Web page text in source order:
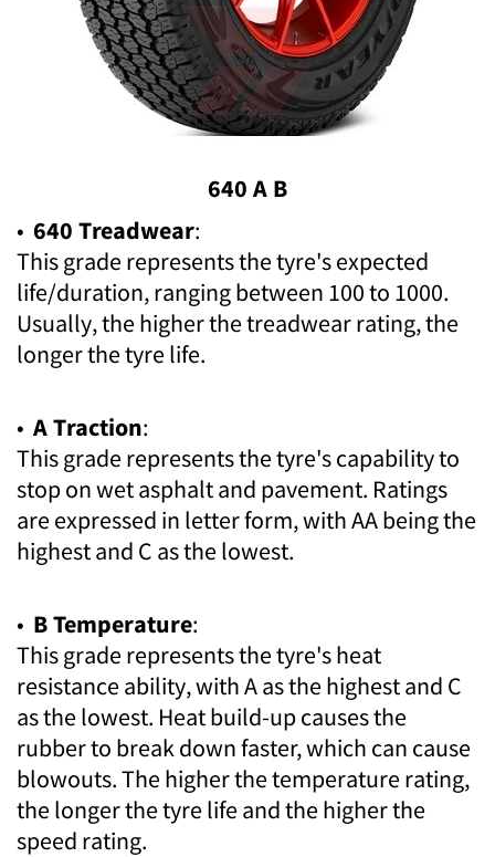
640 A B
• 640 Treadwear:
This grade represents the tyre's expected
life/duration, ranging between 100 to 1000.
Usually, the higher the treadwear rating, the
longer the tyre life.
• A Traction:
This grade represents the tyre's capability to
stop on wet asphalt and pavement. Ratings
are expressed in letter form, with AA being the
highest and C as the lowest.
• B Temperature:
This grade represents the tyre's heat
resistance ability, with A as the highest and C
as the lowest. Heat build-up causes the
rubber to break down faster, which can cause
blowouts. The higher the temperature rating,
the longer the tyre life and the higher the
speed rating.